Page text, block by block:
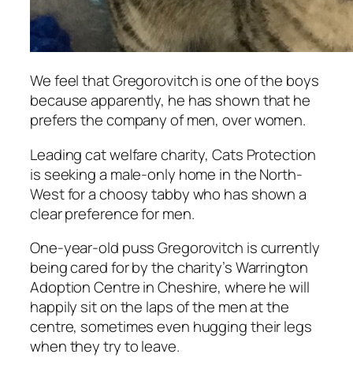
We feel that Gregorovitch is one of the boys
because apparently, he has shown that he
prefers the company of men, over women.
Leading cat welfare charity, Cats Protection
is seeking a male-only home in the North-
West for a choosy tabby who has shown a
clear preference for men.
One-year-old puss Gregorovitch is currently
being cared for by the charity’s Warrington
Adoption Centre in Cheshire, where he will
happily sit on the laps of the men at the
centre, sometimes even hugging their legs
when they try to leave.